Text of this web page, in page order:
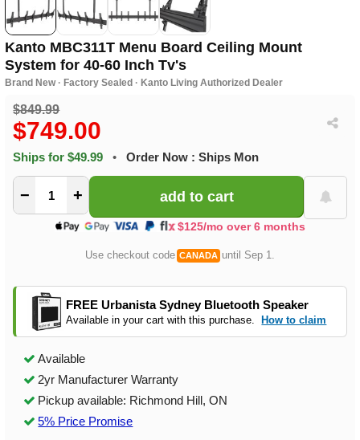
Kanto MBC311T Menu Board Ceiling Mount
System for 40-60 Inch Tv's
Brand New · Factory Sealed · Kanto Living Authorized Dealer
$849.99
$749.00
Ships for $49.99 • Order Now : Ships Mon
− +
$125/mo over 6 months
Use checkout code CANADA until Sep 1.
FREE Urbanista Sydney Bluetooth Speaker
Available in your cart with this purchase. How to claim
Available
2yr Manufacturer Warranty
Pickup available: Richmond Hill, ON
5% Price Promise